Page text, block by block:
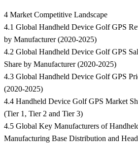
4 Market Competitive Landscape
4.1 Global Handheld Device Golf GPS
by Manufacturer (2020-2025)
4.2 Global Handheld Device Golf GPS
Share by Manufacturer (2020-2025)
4.3 Global Handheld Device Golf GPS
(2020-2025)
4.4 Handheld Device Golf GPS Market
(Tier 1, Tier 2 and Tier 3)
4.5 Global Key Manufacturers of
Manufacturing Base Distribution and